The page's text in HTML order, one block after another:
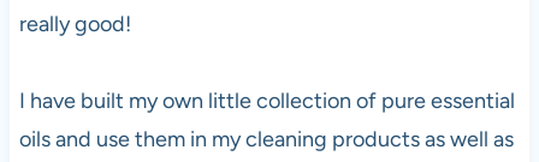
really good!
I have built my own little collection of pure essential
oils and use them in my cleaning products as well as